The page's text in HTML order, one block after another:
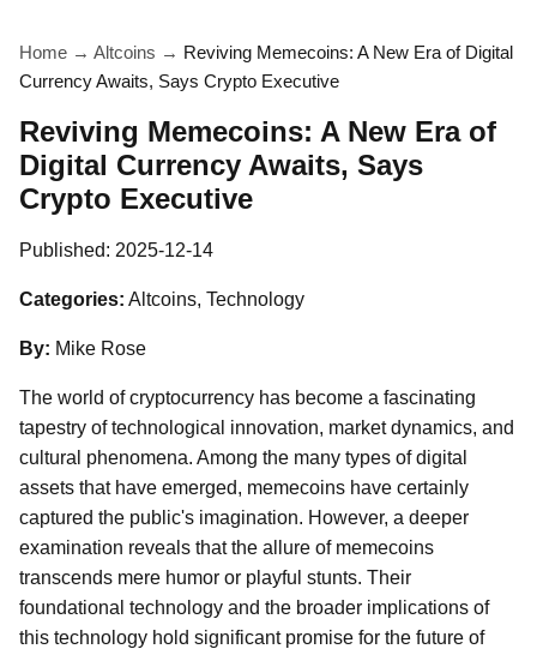
Home → Altcoins → Reviving Memecoins: A New Era of Digital
Currency Awaits, Says Crypto Executive
Reviving Memecoins: A New Era of
Digital Currency Awaits, Says
Crypto Executive
Published: 2025-12-14
Categories: Altcoins, Technology
By: Mike Rose
The world of cryptocurrency has become a fascinating
tapestry of technological innovation, market dynamics, and
cultural phenomena. Among the many types of digital
assets that have emerged, memecoins have certainly
captured the public's imagination. However, a deeper
examination reveals that the allure of memecoins
transcends mere humor or playful stunts. Their
foundational technology and the broader implications of
this technology hold significant promise for the future of